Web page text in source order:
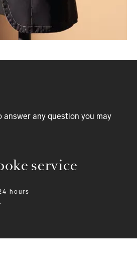
service
answer any question you may
hours